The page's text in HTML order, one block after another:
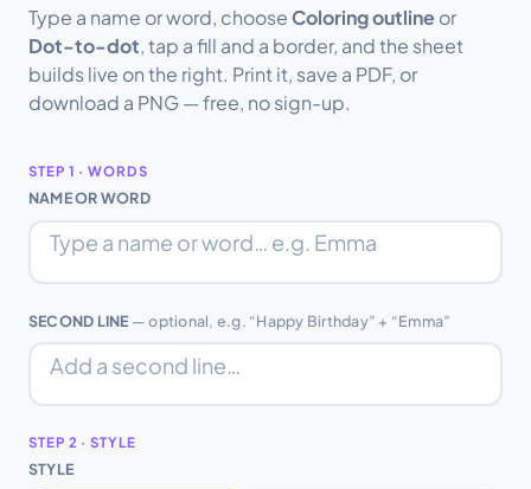
Type a name or word, chooseColoring outline or
Dot-to-dot, tap a fill and a border, and the sheet
builds live on the right. Print it, save a PDF, or
download a PNG — free, no sign-up.
STEP 1 · WORDS
NAME OR WORD
SECOND LINE — optional, e.g. “Happy Birthday” + “Emma”
STEP 2 · STYLE
STYLE